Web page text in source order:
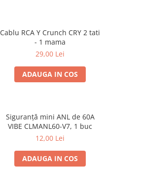
Cablu RCA Y Crunch CRY 2 tati
- 1 mama
29,00 Lei
ADAUGA IN COS
Siguranță mini ANL de 60A
VIBE CLMANL60-V7, 1 buc
12,00 Lei
ADAUGA IN COS